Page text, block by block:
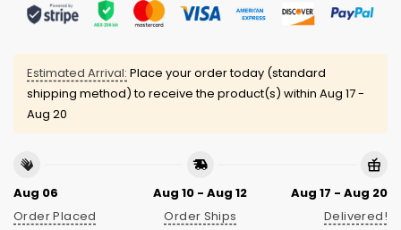
Estimated Arrival: Place your order today (standard
shipping method) to receive the product(s) within Aug 17 -
Aug 20
Aug 06
Order Placed
Aug 10 - Aug 12
Order Ships
Aug 17 - Aug 20
Delivered!